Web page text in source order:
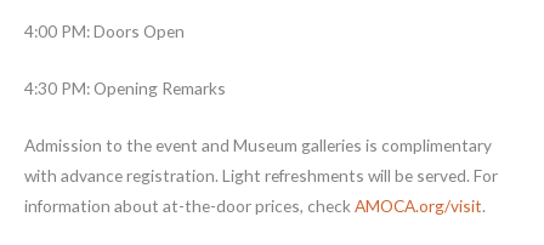
4:00 PM: Doors Open
4:30 PM: Opening Remarks
Admission to the event and Museum galleries is complimentary
with advance registration. Light refreshments will be served. For
information about at-the-door prices, check AMOCA.org/visit.